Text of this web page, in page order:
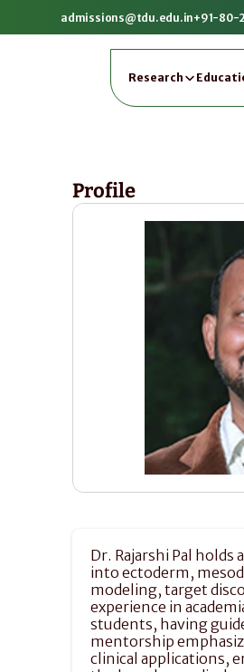
admissions@tdu.edu.in+91-80-
Research
Profile
Dr. Rajarshi Pal
into ectoderm,
modeling, target
experience in
students, having
mentorship
clinical applications,